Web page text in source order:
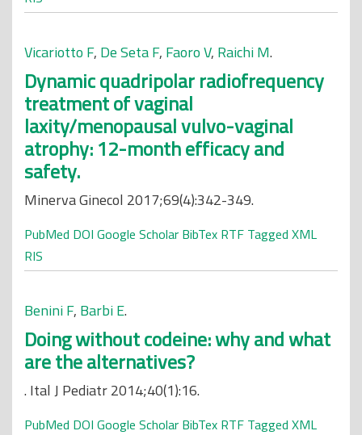
Vicariotto F, De Seta F, Faoro V, Raichi M.
Dynamic quadripolar radiofrequency
treatment of vaginal
laxity/menopausal vulvo-vaginal
atrophy: 12-month efficacy and
safety.
Minerva Ginecol 2017;69(4):342-349.
PubMed DOI Google Scholar BibTex RTF Tagged XML
RIS
Benini F, Barbi E.
Doing without codeine: why and what
are the alternatives?
. Ital J Pediatr 2014;40(1):16.
PubMed DOI Google Scholar BibTex RTF Tagged XML